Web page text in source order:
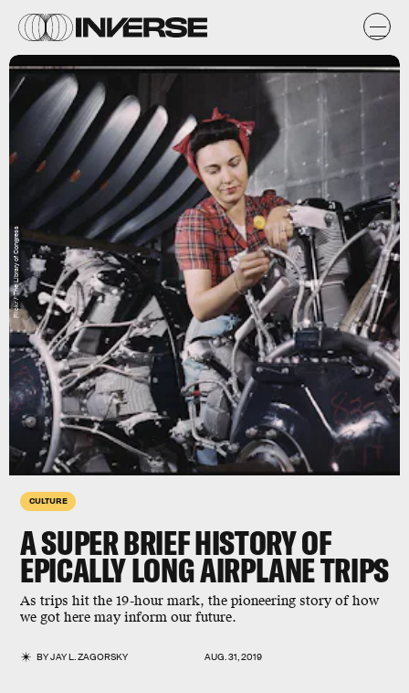
CULTURE
A SUPER BRIEF HISTORY OF
EPICALLY LONG AIRPLANE TRIPS
As trips hit the 19-hour mark, the pioneering story of how
we got here may inform our future.
BYJAY L. ZAGORSKY AUG. 31, 2019
Flickr / The Library of Congress